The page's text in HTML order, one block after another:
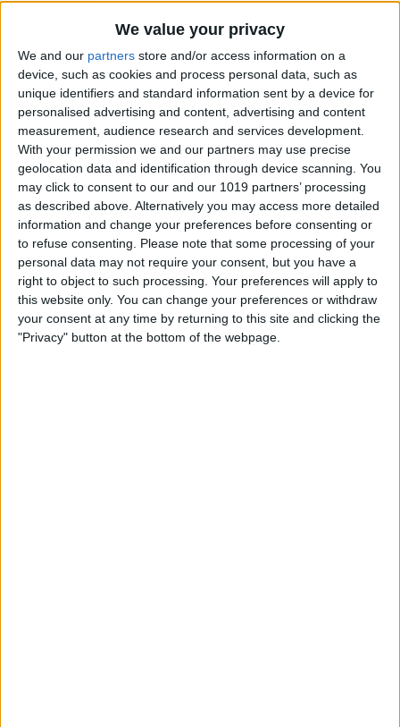
We value your privacy
We and our partners store and/or access information on a
device, such as cookies and process personal data, such as
unique identifiers and standard information sent by a device for
personalised advertising and content, advertising and content
measurement, audience research and services development.
With your permission we and our partners may use precise
geolocation data and identification through device scanning. You
may click to consent to our and our 1019 partners’ processing
as described above. Alternatively you may access more detailed
information and change your preferences before consenting or
to refuse consenting. Please note that some processing of your
personal data may not require your consent, but you have a
right to object to such processing. Your preferences will apply to
this website only. You can change your preferences or withdraw
your consent at any time by returning to this site and clicking the
"Privacy" button at the bottom of the webpage.
ByOlena Kagui
How to Stop AirPods from
Switching Devices
By Rhett Intriago
How to Send Messages via
Satellite on Your iPhone
ByLeanne Hays
How to Sort Notes
Alphabetically on Your